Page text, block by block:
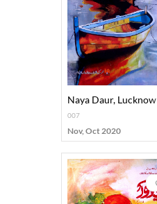
Naya Daur, Lucknow
007
Nov, Oct 2020